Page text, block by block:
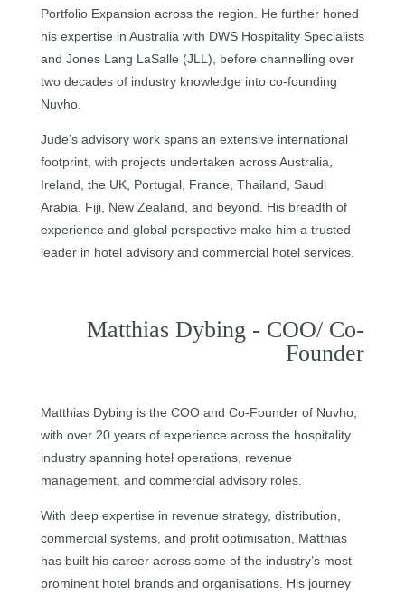
Portfolio Expansion across the region. He further honed
his expertise in Australia with DWS Hospitality Specialists
and Jones Lang LaSalle (JLL), before channelling over
two decades of industry knowledge into co-founding
Nuvho.
Jude’s advisory work spans an extensive international
footprint, with projects undertaken across Australia,
Ireland, the UK, Portugal, France, Thailand, Saudi
Arabia, Fiji, New Zealand, and beyond. His breadth of
experience and global perspective make him a trusted
leader in hotel advisory and commercial hotel services.
Matthias Dybing - COO/ Co-
Founder
Matthias Dybing is the COO and Co-Founder of Nuvho,
with over 20 years of experience across the hospitality
industry spanning hotel operations, revenue
management, and commercial advisory roles.
With deep expertise in revenue strategy, distribution,
commercial systems, and profit optimisation, Matthias
has built his career across some of the industry’s most
prominent hotel brands and organisations. His journey